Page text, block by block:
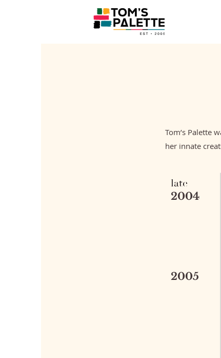
late
2004
2005
Tom’s Palette
her innate